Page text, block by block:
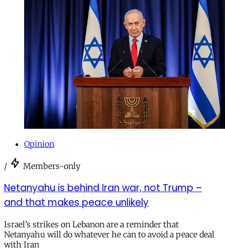
Opinion
/ Members-only
Netanyahu is behind Iran war, not Trump –
and that makes peace unlikely
Israel’s strikes on Lebanon are a reminder that
Netanyahu will do whatever he can to avoid a peace deal
with Iran